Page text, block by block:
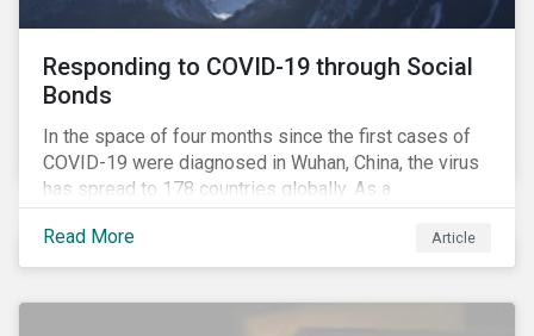
Responding to COVID-19 through Social
Bonds
In the space of four months since the first cases of
COVID-19 were diagnosed in Wuhan, China, the virus
has spread to 178 countries globally. As a
consequence, nearly 3 billion people around the world
are living with varying degrees of lockdown imposed
by governments aiming to slow the spread of the
Read More Article